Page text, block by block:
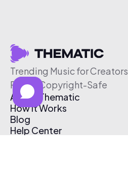
Trending Music for Creators
Free & Copyright-Safe
About Thematic
How It Works
Blog
Help Center